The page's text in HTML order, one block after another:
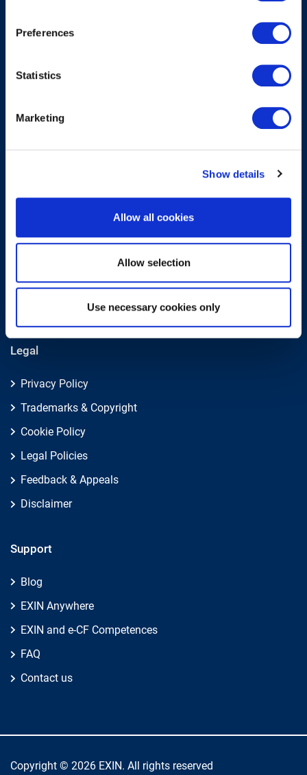
Preferences
Statistics
Marketing
Show details
Allow all cookies
Allow selection
Use necessary cookies only
About EXIN
ECTS (European Credit Transfer and Accumulation
Legal
Privacy Policy
Trademarks & Copyright
Cookie Policy
Legal Policies
Feedback & Appeals
Disclaimer
Support
Blog
EXIN Anywhere
EXIN and e-CF Competences
FAQ
Contact us
Copyright © 2026 EXIN. All rights reserved